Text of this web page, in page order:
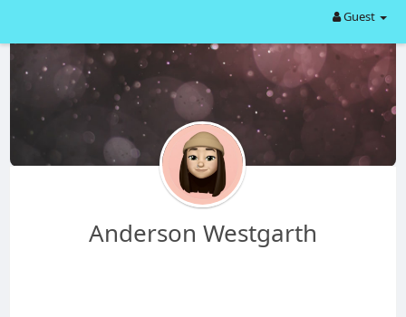
Guest
Anderson Westgarth